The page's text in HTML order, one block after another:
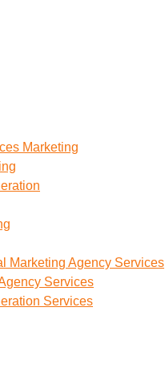
Marketing
Marketing Agency Services
Services
Services